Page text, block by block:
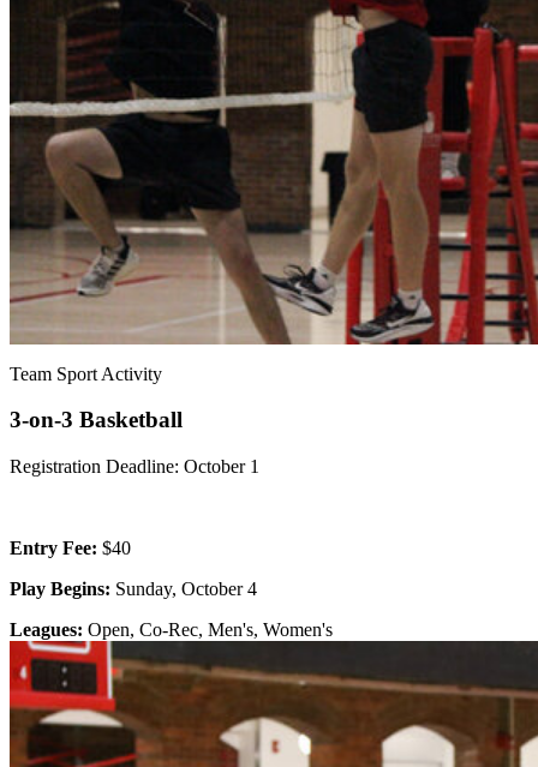
Team Sport Activity
3-on-3 Basketball
Registration Deadline: October 1
Entry Fee: $40
Play Begins: Sunday, October 4
Leagues: Open, Co-Rec, Men's, Women's